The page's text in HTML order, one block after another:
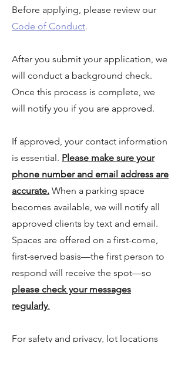
Before applying, please review our
Code of Conduct.
After you submit your application, we
will conduct a background check.
Once this process is complete, we
will notify you if you are approved.
If approved, your contact information
is essential. Please make sure your
phone number and email address are
accurate. When a parking space
becomes available, we will notify all
approved clients by text and email.
Spaces are offered on a first-come,
first-served basis—the first person to
respond will receive the spot—so
please check your messages
regularly.
For safety and privacy, lot locations